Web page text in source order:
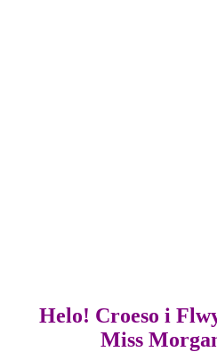
Helo! Croeso i
Miss